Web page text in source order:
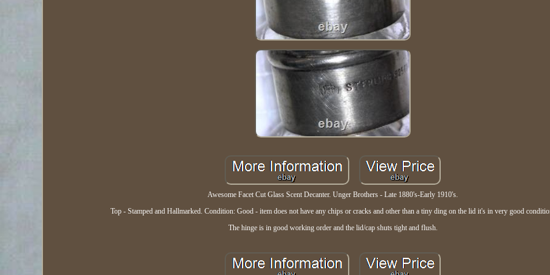
Awesome Facet Cut Glass Scent Decanter. Unger Brothers - Late 1880's-Early 1910's.
Top - Stamped and Hallmarked. Condition: Good - item does not have any chips or cracks and other than a tiny ding on the lid it's in very good
The hinge is in good working order and the lid/cap shuts tight and flush.